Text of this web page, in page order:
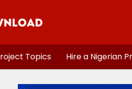
Topics Hire a Nigerian